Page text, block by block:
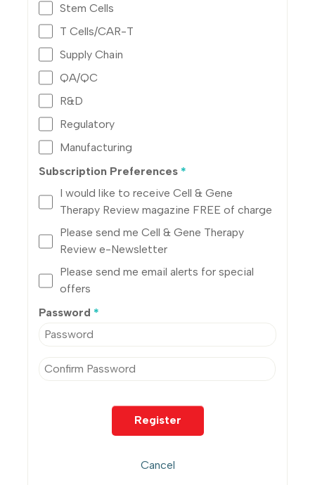
Stem Cells
T Cells/CAR-T
Supply Chain
QA/QC
R&D
Regulatory
Manufacturing
Subscription Preferences *
I would like to receive Cell & Gene
Therapy Review magazine FREE of charge
Please send me Cell & Gene Therapy
Review e-Newsletter
Please send me email alerts for special
offers
Password *